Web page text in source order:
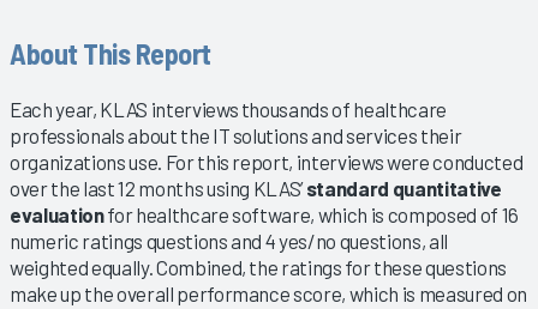
About This Report
Each year, KLAS interviews thousands of healthcare
professionals about the IT solutions and services their
organizations use. For this report, interviews were conducted
over the last 12 months using KLAS’standard quantitative
evaluationfor healthcare software, which is composed of 16
numeric ratings questions and 4 yes/no questions, all
weighted equally. Combined, the ratings for these questions
make up the overall performance score, which is measured on